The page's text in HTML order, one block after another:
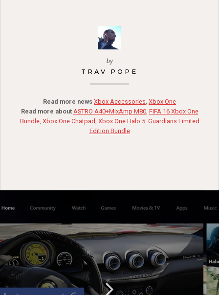
by
TRAV POPE
Read more news Xbox Accessories Xbox One
Read more about ASTRO A40+MixAmp M80, FIFA 16 Xbox One
Bundle, Xbox One Chatpad Xbox One Halo 5: Guardians Limited
Edition Bundle